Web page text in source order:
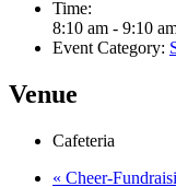
Time:
8:10 am - 9:10
Event Category:
Venue
Cafeteria
« Cheer-